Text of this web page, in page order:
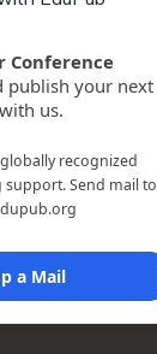
Conference
publish your next
us.
recognized
Send mail to
a Mail